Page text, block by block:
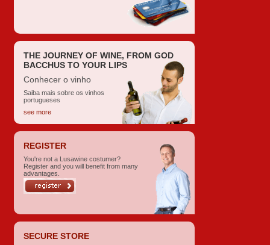
THE JOURNEY OF WINE, FROM GOD
BACCHUS TO YOUR LIPS
Conhecer o vinho
Saiba mais sobre os vinhos
portugueses
see more
REGISTER
You're not a Lusawine costumer?
Register and you will benefit from many
advantages.
SECURE STORE